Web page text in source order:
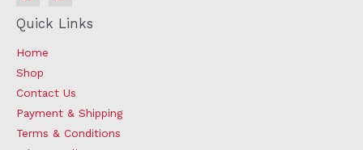
Quick Links
Home
Shop
Contact Us
Payment & Shipping
Terms & Conditions